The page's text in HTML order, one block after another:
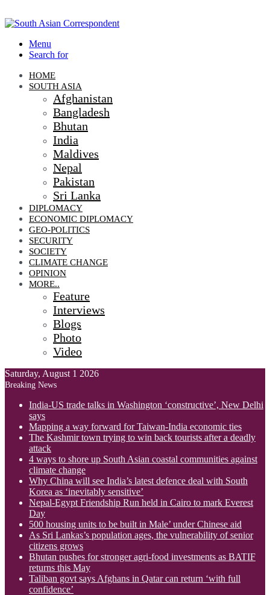
Menu
Search for
HOME
SOUTH ASIA
Afghanistan
Bangladesh
Bhutan
India
Maldives
Nepal
Pakistan
Sri Lanka
DIPLOMACY
ECONOMIC DIPLOMACY
GEO-POLITICS
SECURITY
SOCIETY
CLIMATE CHANGE
OPINION
MORE..
Feature
Interviews
Blogs
Photo
Video
Saturday, August 1 2026
Breaking News
India-US trade talks in Washington ‘constructive’, New Delhi
says
Mapping a way forward for Taiwan-India economic ties
The Kashmir town trying to win back tourists after a deadly
attack
4 ways to shore up South Asian coastal communities against
climate change
Why China will see India’s latest defence deal with South
Korea as ‘inevitably sensitive’
Nepal-Egypt Friendship Run held in Cairo to mark Everest
Day
500 housing units to be built in Male’ under Chinese aid
As Sri Lankas’s population ages, the vulnerability of senior
citizens grows
Bhutan pushes for stronger agri-food investments as BATIF
returns this May
Taliban govt says Afghans in Qatar can return ‘with full
confidence’